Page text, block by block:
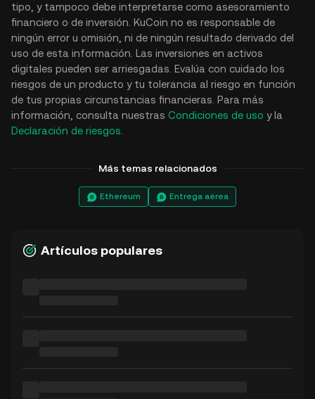
tipo, y tampoco debe interpretarse como asesoramiento
financiero o de inversión. KuCoin no es responsable de
ningún error u omisión, ni de ningún resultado derivado del
uso de esta información. Las inversiones en activos
digitales pueden ser arriesgadas. Evalúa con cuidado los
riesgos de un producto y tu tolerancia al riesgo en función
de tus propias circunstancias financieras. Para más
información, consulta nuestras Condiciones de uso y la
Declaración de riesgos
Más temas relacionados
Ethereum Entrega aérea
Artículos populares